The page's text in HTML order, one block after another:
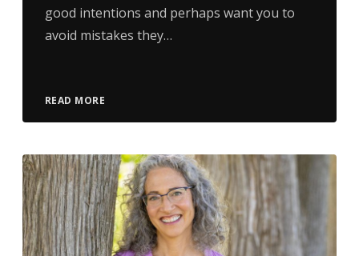
good intentions and perhaps want you to
avoid mistakes they…
READ MORE